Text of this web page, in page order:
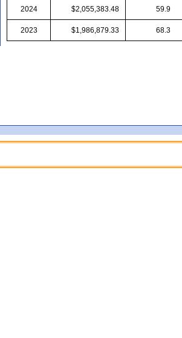
2024 $2,055,383.48 59.9
2023 $1,986,879.33 68.3